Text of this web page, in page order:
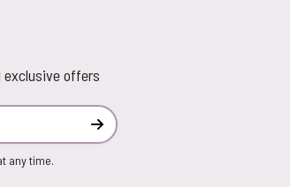
exclusive offers
Subscribe
any time.